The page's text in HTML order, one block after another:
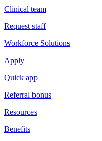
Clinical team
Request staff
Workforce Solutions
Apply
Quick app
Referral bonus
Resources
Benefits